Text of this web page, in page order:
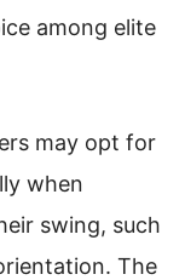
among elite
may opt for
when
swing, such
The